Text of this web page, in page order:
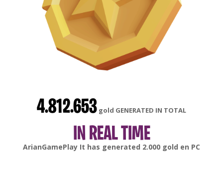
4.812.653 gold GENERATED IN TOTAL
IN REAL TIME
gonsabellaIt has generated6.000gold enAndroid